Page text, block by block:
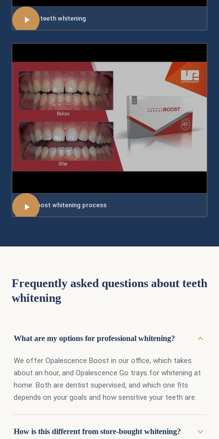
About teeth whitening
The Boost whitening process
Frequently asked questions about teeth
whitening
What are my options for professional whitening?
We offer Opalescence Boost in our office, which takes
about an hour, and Opalescence Go trays for whitening at
home. Both are dentist supervised, and which one fits
depends on your goals and how sensitive your teeth are.
How is this different from store-bought whitening?